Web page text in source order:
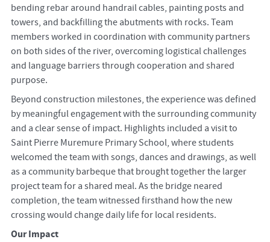
bending rebar around handrail cables, painting posts and
towers, and backfilling the abutments with rocks. Team
members worked in coordination with community partners
on both sides of the river, overcoming logistical challenges
and language barriers through cooperation and shared
purpose.
Beyond construction milestones, the experience was defined
by meaningful engagement with the surrounding community
and a clear sense of impact. Highlights included a visit to
Saint Pierre Muremure Primary School, where students
welcomed the team with songs, dances and drawings, as well
as a community barbeque that brought together the larger
project team for a shared meal. As the bridge neared
completion, the team witnessed firsthand how the new
crossing would change daily life for local residents.
Our Impact